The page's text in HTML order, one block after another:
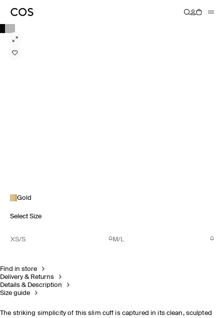
Gold
Select Size
XS/S M/L
Find in store
Delivery & Returns
Details & Description
Size guide
The striking simplicity of this slim cuff is captured in its clean, sculpted